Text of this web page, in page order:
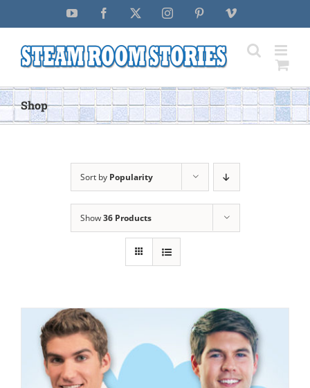
YouTube Facebook InstagramPinterestVimeo
Shop
Sort by Popularity
Show36 Products